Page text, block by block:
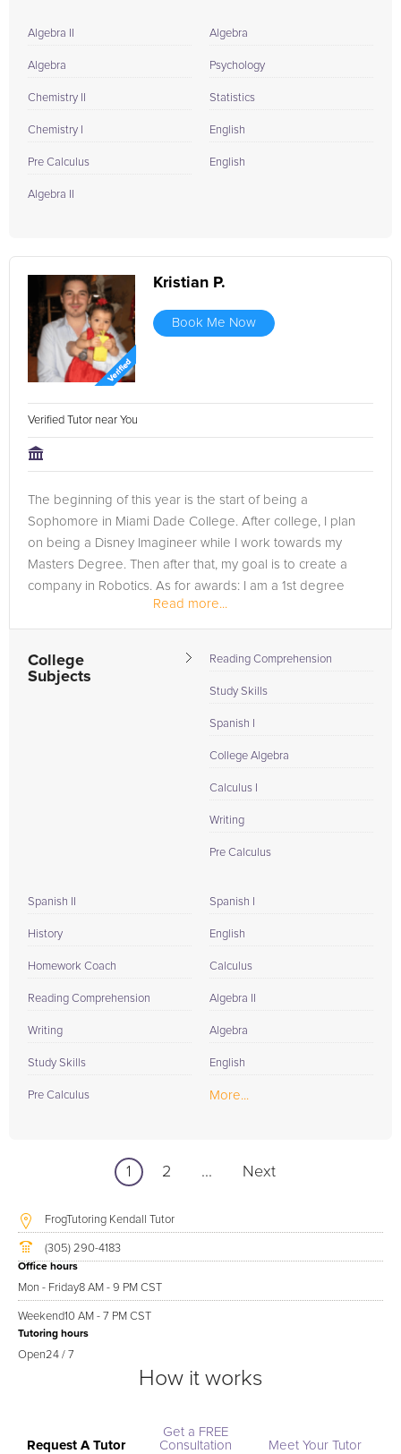
Algebra II
Algebra
Chemistry II
Chemistry I
Pre Calculus
Algebra II
Algebra
Psychology
Statistics
English
English
Kristian P.
Book Me Now
Verified Tutor near You
The beginning of this year is the start of being a
Sophomore in Miami Dade College. After college, I plan
on being a Disney Imagineer while I work towards my
Masters Degree. Then after that, my goal is to create a
company in Robotics. As for awards: I am a 1st degree
blackbelt in Taekwondo at...Read more...
College
Subjects
Reading Comprehension
Study Skills
Spanish I
College Algebra
Calculus I
Writing
Pre Calculus
Spanish II
History
Homework Coach
Reading Comprehension
Writing
Study Skills
Pre Calculus
Spanish I
English
Calculus
Algebra II
Algebra
English
More...
1 2 ... Next
FrogTutoring Kendall Tutor
(305) 290-4183
Office hours
Mon - Friday8 AM - 9 PM CST
Weekend10 AM - 7 PM CST
Tutoring hours
Open24 / 7
How it works
Request A Tutor
Get a FREE
Consultation
Meet Your Tutor